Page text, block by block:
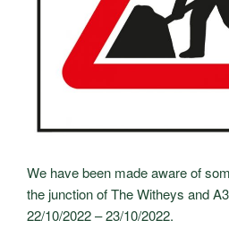
We have been made aware of
the junction of The Witheys and
22/10/2022 – 23/10/2022.